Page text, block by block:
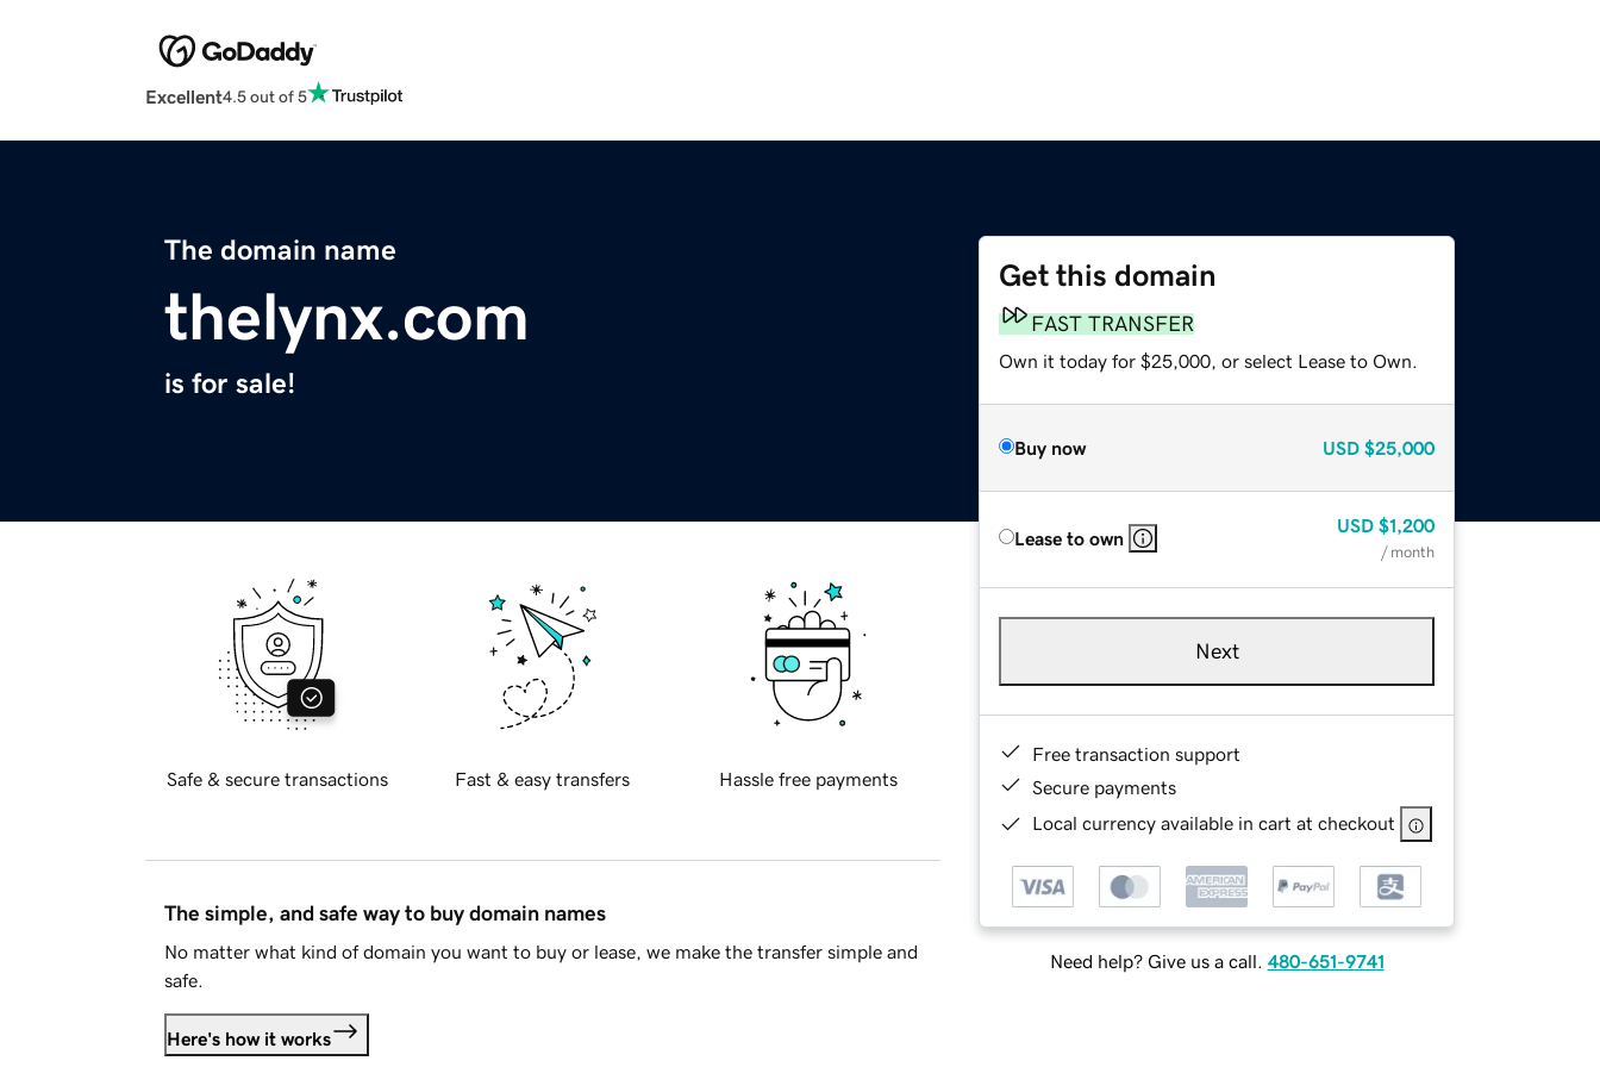
Excellent4.5 out of 5
The domain name
thelynx.com
is for sale!
Get this domain
FAST TRANSFER
Own it today for $25,000, or select Lease to Own.
Buy now USD $25,000
Lease to own
USD $1,200
/ month
Next
Free transaction support
Secure payments
Local currency available in cart at checkout
Need help? Give us a call. 480-651-9741
Safe & secure transactions Fast & easy transfers Hassle free payments
The simple, and safe way to buy domain names
No matter what kind of domain you want to buy or lease, we make the transfer simple and
safe.
Here's how it works